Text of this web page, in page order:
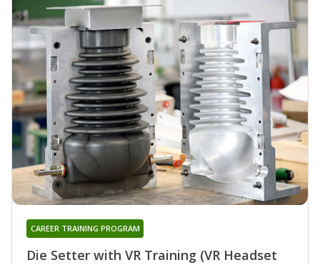
Die Setter with VR Training (VR Headset
CAREER TRAINING PROGRAM